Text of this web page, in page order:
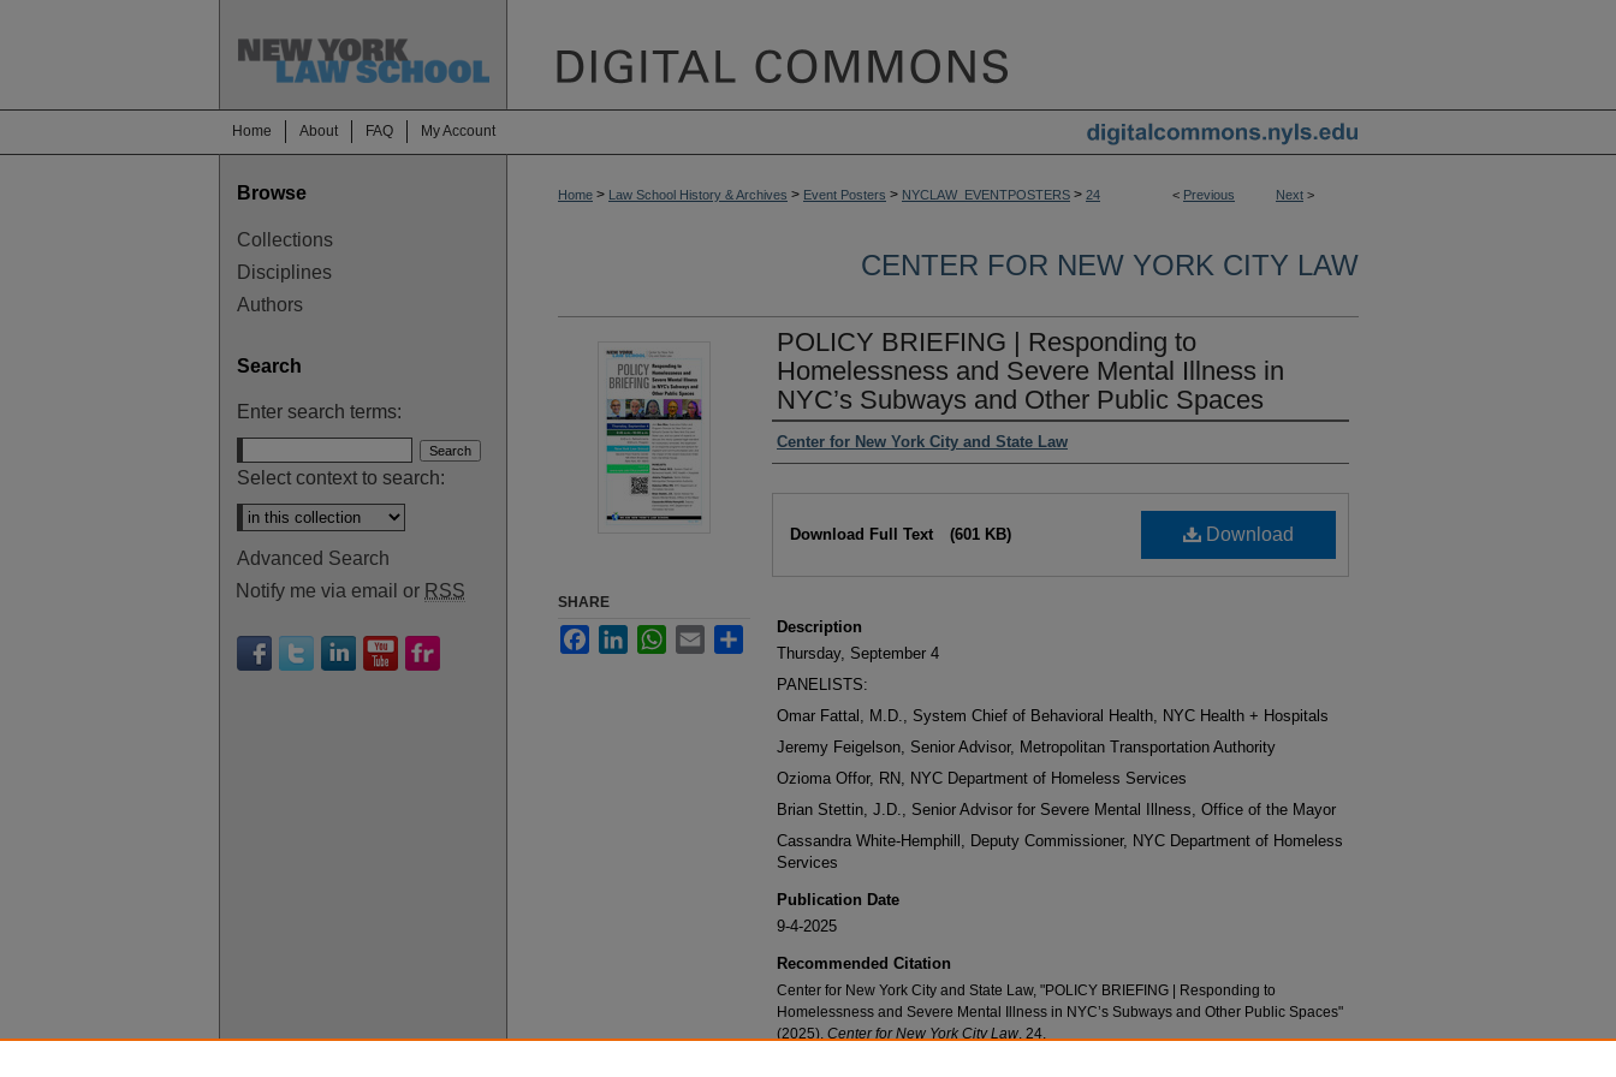
Home About FAQ My Account
< Previous Next >
Home > Law School History & Archives > Event Posters > NYCLAW_EVENTPOSTERS > 24
CENTER FOR NEW YORK CITY LAW
POLICY BRIEFING | Responding to
Homelessness and Severe Mental Illness in
NYC’s Subways and Other Public Spaces
Authors
Center for New York City and State Law
Download
Download Full Text (601 KB)
Description
Thursday, September 4
PANELISTS:
Omar Fattal, M.D., System Chief of Behavioral Health, NYC Health + Hospitals
Jeremy Feigelson, Senior Advisor, Metropolitan Transportation Authority
Ozioma Offor, RN, NYC Department of Homeless Services
Brian Stettin, J.D., Senior Advisor for Severe Mental Illness, Office of the Mayor
Cassandra White-Hemphill, Deputy Commissioner, NYC Department of Homeless
Services
Publication Date
9-4-2025
Recommended Citation
Center for New York City and State Law, "POLICY BRIEFING | Responding to
Homelessness and Severe Mental Illness in NYC’s Subways and Other Public Spaces"
(2025). Center for New York City Law. 24.
SHARE
FacebookLinkedInWhatsApp
Email Share
Browse
Collections
Disciplines
Authors
Search
Enter search terms:
Select context to search:
Advanced Search
Notify me via email or RSS